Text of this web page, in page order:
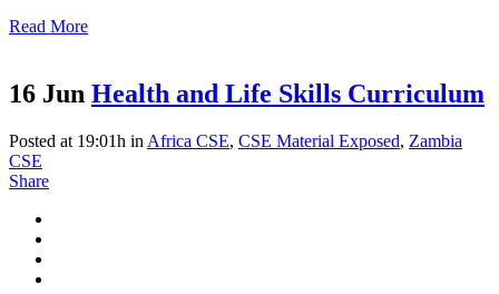
Read More
16 Jun Health and Life Skills Curriculum
Posted at 19:01h in Africa CSE, CSE Material Exposed, Zambia
CSE
Share